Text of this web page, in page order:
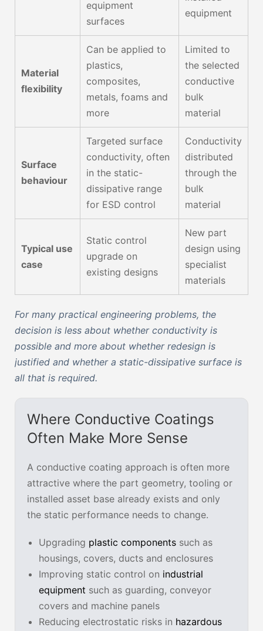
equipment
surfaces
equipment
Material
flexibility
Can be applied to
plastics,
composites,
metals, foams and
more
Limited to
the selected
conductive
bulk
material
Surface
behaviour
Targeted surface
conductivity, often
in the static-
dissipative range
for ESD control
Conductivity
distributed
through the
bulk
material
Typical use
case
Static control
upgrade on
existing designs
New part
design using
specialist
materials
For many practical engineering problems, the
decision is less about whether conductivity is
possible and more about whether redesign is
justified and whether a static-dissipative surface is
all that is required.
Where Conductive Coatings
Often Make More Sense
A conductive coating approach is often more
attractive where the part geometry, tooling or
installed asset base already exists and only
the static performance needs to change.
Upgrading plastic components such as
housings, covers, ducts and enclosures
Improving static control on industrial
equipment such as guarding, conveyor
covers and machine panels
Reducing electrostatic risks in hazardous